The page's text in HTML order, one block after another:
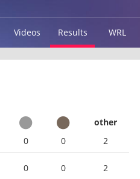
Videos Results WRL
other
0 0
2
0 0 2